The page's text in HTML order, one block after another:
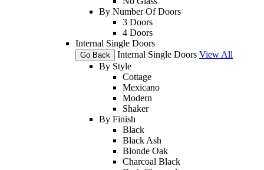
By Number Of Doors
3 Doors
4 Doors
Internal Single Doors
Go Back Internal Single Doors View All
By Style
Cottage
Mexicano
Modern
Shaker
By Finish
Black
Black Ash
Blonde Oak
Charcoal Black